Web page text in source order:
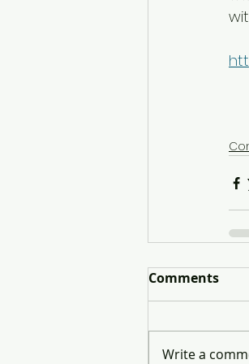
Comments
Write a